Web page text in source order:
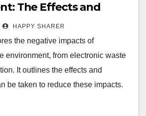
The Effects and
Change
HAPPY SHARER
the negative impacts of
environment, from electronic waste
It outlines the effects and
be taken to reduce these impacts.